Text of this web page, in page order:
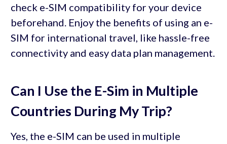
check e-SIM compatibility for your device
beforehand. Enjoy the benefits of using an e-
SIM for international travel, like hassle-free
connectivity and easy data plan management.
Can I Use the E-Sim in Multiple
Countries During My Trip?
Yes, the e-SIM can be used in multiple